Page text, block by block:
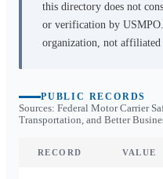
this directory does not
or verification by
organization, not
PUBLIC RECORDS
Sources: Federal Motor Carrier
Transportation, and Better
RECORD VALUE